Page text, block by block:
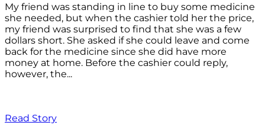
My friend was standing in line to buy some medicine
she needed, but when the cashier told her the price,
my friend was surprised to find that she was a few
dollars short. She asked if she could leave and come
back for the medicine since she did have more
money at home. Before the cashier could reply,
however, the...
Read Story